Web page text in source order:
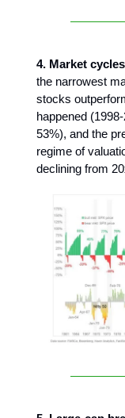
4. Market
the narrowest
stocks
happened
53%), and the
regime of
declining from